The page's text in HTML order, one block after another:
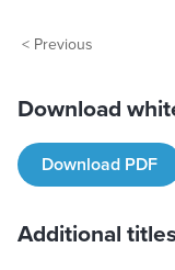
< Previous
Download
Download PDF
Additional